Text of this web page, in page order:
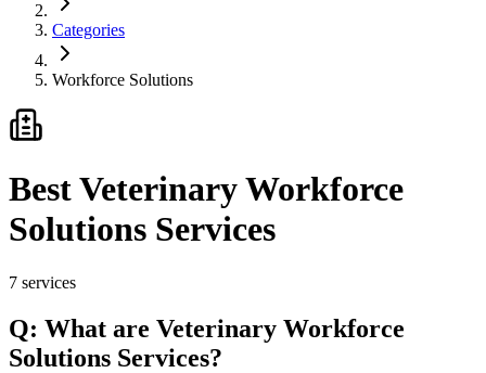
Categories
Workforce Solutions
Best Veterinary Workforce
Solutions Services
7 services
Q: What are Veterinary Workforce
Solutions Services?